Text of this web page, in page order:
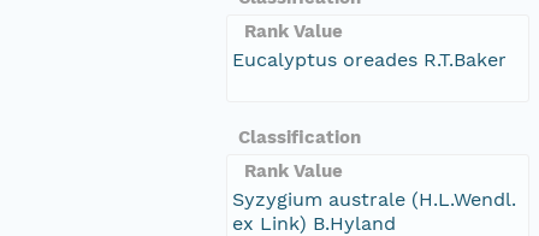
Rank Value
Eucalyptus oreades R.T.Baker
Classification
Rank Value
Syzygium australe (H.L.Wendl.
ex Link) B.Hyland